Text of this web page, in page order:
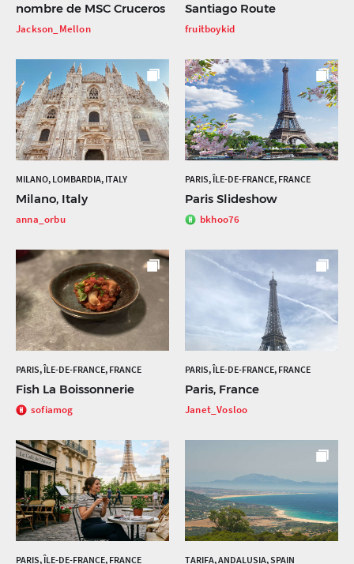
nombre de MSC Cruceros
Jackson_Mellon
Santiago Route
fruitboykid
MILANO, LOMBARDIA, ITALY
Milano, Italy
anna_orbu
PARIS, ÎLE-DE-FRANCE, FRANCE
Paris Slideshow
bkhoo76
PARIS, ÎLE-DE-FRANCE, FRANCE
Fish La Boissonnerie
sofiamog
PARIS, ÎLE-DE-FRANCE, FRANCE
Paris, France
Janet_Vosloo
PARIS, ÎLE-DE-FRANCE, FRANCE TARIFA, ANDALUSIA, SPAIN